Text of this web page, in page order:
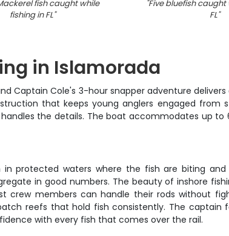
fish caught while
fishing in FL"
"Five bluefish caught
FL"
in Islamorada
Captain Cole's 3-hour snapper adventure
that keeps young anglers engaged from
the details. The boat accommodates up
protected waters where the fish are biting
in good numbers. The beauty of inshore
members can handle their rods without
reefs that hold fish consistently. The
with every fish that comes over the rail.